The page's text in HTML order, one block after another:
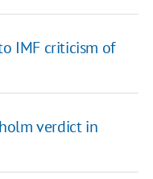
IMF criticism of
verdict in